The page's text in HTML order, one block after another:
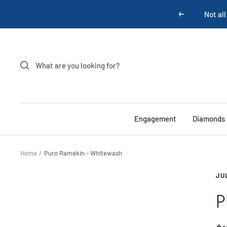
Previous
Not
Engagement Diamonds
Home Puro Ramekin - Whitewash